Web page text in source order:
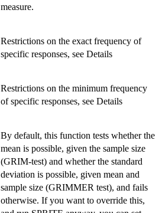
measure.
Restrictions on the exact frequency of
specific responses, see Details
Restrictions on the minimum frequency
of specific responses, see Details
By default, this function tests whether the
mean is possible, given the sample size
(GRIM-test) and whether the standard
deviation is possible, given mean and
sample size (GRIMMER test), and fails
otherwise. If you want to override this,